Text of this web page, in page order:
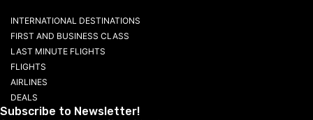
INTERNATIONAL DESTINATIONS
FIRST AND BUSINESS CLASS
LAST MINUTE FLIGHTS
FLIGHTS
AIRLINES
DEALS
Subscribe to Newsletter!